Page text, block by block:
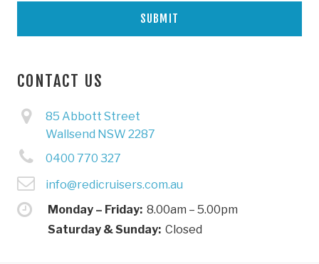
CONTACT US
85 Abbott Street
Wallsend NSW 2287
0400 770 327
info@redicruisers.com.au
Monday – Friday: 8.00am – 5.00pm
Saturday & Sunday: Closed